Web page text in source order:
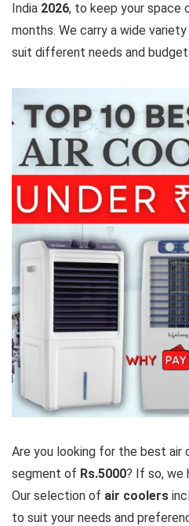
India 2026, to keep your space
months. We carry a wide
suit different needs and
Are you looking for the best air
segment of Rs.5000? If so, we
Our selection of air coolers
to suit your needs and